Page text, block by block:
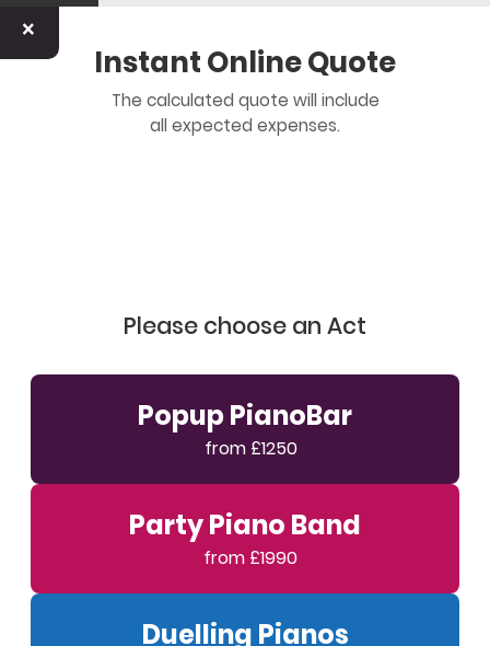
×
Instant Online Quote
The calculated quote will include
all expected expenses.
Please choose an Act
Popup PianoBar
Party Piano Band
Duelling Pianos